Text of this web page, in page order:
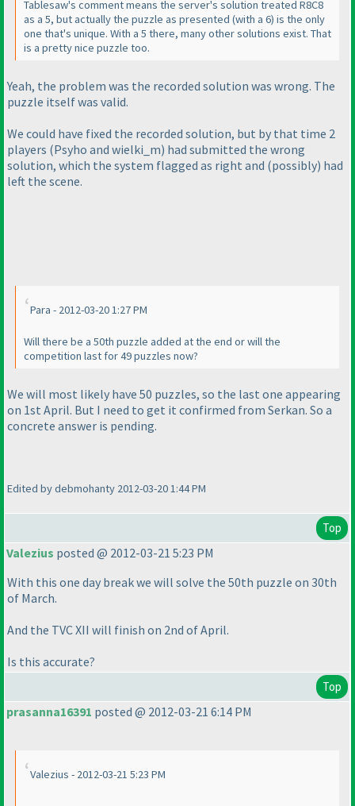
Tablesaw's comment means the server's solution treated R8C8
as a 5, but actually the puzzle as presented (with a 6) is the only
one that's unique. With a 5 there, many other solutions exist. That
is a pretty nice puzzle too.
Yeah, the problem was the recorded solution was wrong. The
puzzle itself was valid.
We could have fixed the recorded solution, but by that time 2
players (Psyho and wielki_m) had submitted the wrong
solution, which the system flagged as right and (possibly) had
left the scene.
Para - 2012-03-20 1:27 PM
Will there be a 50th puzzle added at the end or will the
competition last for 49 puzzles now?
We will most likely have 50 puzzles, so the last one appearing
on 1st April. But I need to get it confirmed from Serkan. So a
concrete answer is pending.
Edited by debmohanty 2012-03-20 1:44 PM
Top
Valezius posted @ 2012-03-21 5:23 PM
With this one day break we will solve the 50th puzzle on 30th
of March.
And the TVC XII will finish on 2nd of April.
Is this accurate?
Top
prasanna16391 posted @ 2012-03-21 6:14 PM
Valezius - 2012-03-21 5:23 PM